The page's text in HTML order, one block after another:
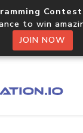
to win
JOIN NOW